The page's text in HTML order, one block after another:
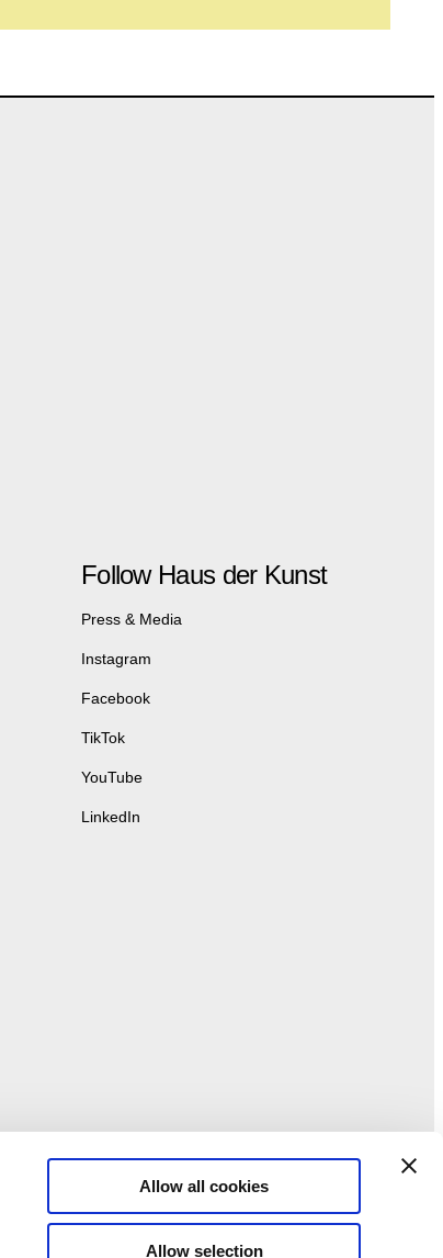
Allow all cookies
Allow selection
Follow Haus der Kunst
Press & Media
Instagram
Facebook
TikTok
YouTube
LinkedIn